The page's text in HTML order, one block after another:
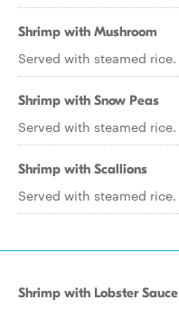
Shrimp with Mushroom
Served with steamed rice.
Shrimp with Snow Peas
Served with steamed rice.
Shrimp with Scallions
Served with steamed rice.
Shrimp with Lobster Sauce